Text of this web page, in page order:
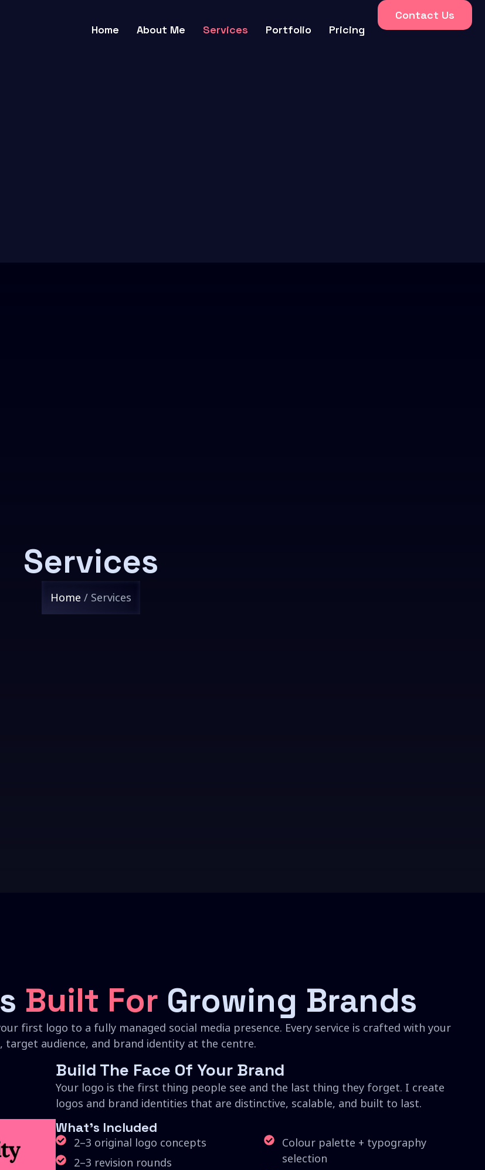
Home About Me Services Portfolio Pricing
Contact Us
Services
Home / Services
Built For Growing Brands
first logo to a fully managed social media presence. Every service is crafted with your
target audience, and brand identity at the centre.
Build The Face Of Your Brand
Your logo is the first thing people see and the last thing they forget. I create
logos and brand identities that are distinctive, scalable, and built to last.
What's Included
2–3 original logo concepts
2–3 revision rounds
Colour palette + typography
selection